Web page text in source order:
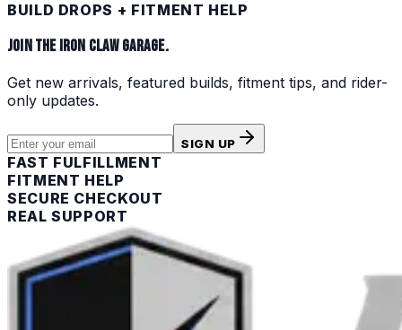
BUILD DROPS + FITMENT HELP
JOIN THE IRON CLAW GARAGE.
Get new arrivals, featured builds, fitment tips, and rider-
only updates.
SIGN UP
FAST FULFILLMENT
FITMENT HELP
SECURE CHECKOUT
REAL SUPPORT